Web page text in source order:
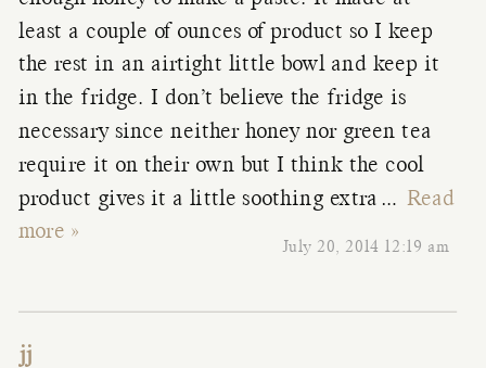
July 20, 2014 12:19 am
least a couple of ounces of product so I keep
the rest in an airtight little bowl and keep it
in the fridge. I don’t believe the fridge is
necessary since neither honey nor green tea
require it on their own but I think the cool
product gives it a little soothing extra …Read
more »
jj